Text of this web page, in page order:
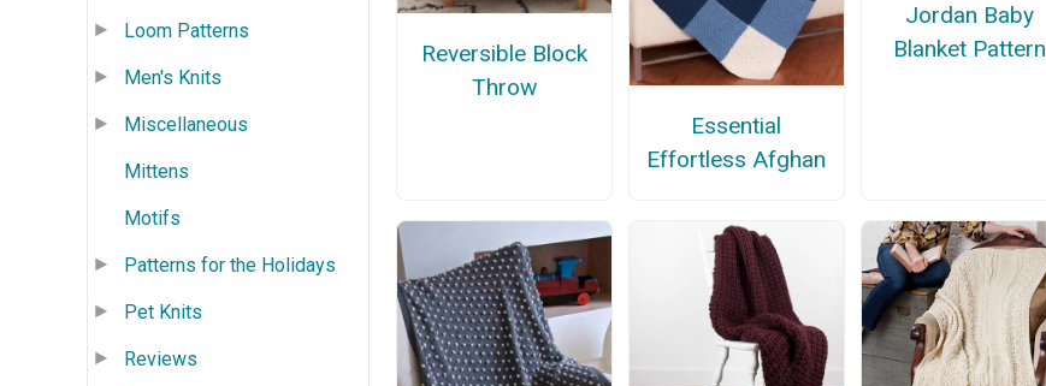
Loom Patterns
Men's Knits
Miscellaneous
Mittens
Motifs
Patterns for the Holidays
Pet Knits
Reviews
Reversible Block
Throw
Essential
Effortless Afghan
Jordan Baby
Blanket Pattern